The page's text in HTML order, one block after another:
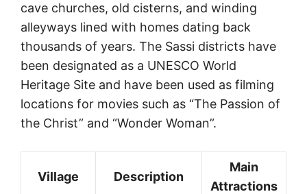
cave churches, old cisterns, and winding
alleyways lined with homes dating back
thousands of years. The Sassi districts have
been designated as a UNESCO World
Heritage Site and have been used as filming
locations for movies such as “The Passion of
the Christ” and “Wonder Woman”.
Village Description
Main
Attractions